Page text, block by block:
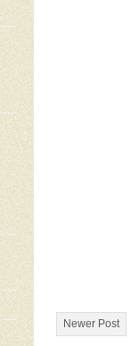
Newer Post